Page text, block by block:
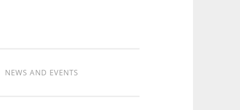
NEWS AND EVENTS